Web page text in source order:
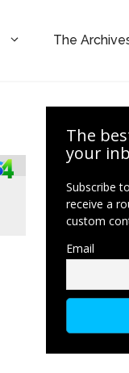
The
The
your
Subscribe
receive a
custom
Email